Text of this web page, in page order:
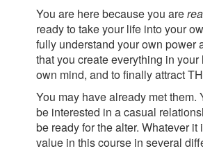
You are here because you are
ready to take your life into your
fully understand your own power
that you create everything in
own mind, and to finally attract
You may have already met them.
be interested in a casual
be ready for the alter. Whatever it
value in this course in several